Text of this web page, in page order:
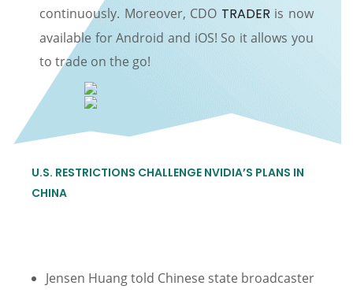
continuously. Moreover, CDO TRADERis now
available for Android and iOS! So it allows you
to trade on the go!
U.S. RESTRICTIONS CHALLENGE NVIDIA’S PLANS IN
CHINA
Jensen Huang told Chinese state broadcaster